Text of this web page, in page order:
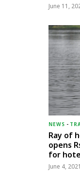
June 11,
NEWS -
Ray of
opens
for
June 4, 2021